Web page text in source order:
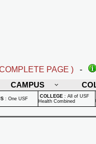
PAGE ) -
CAMPUS
: One USF COLLEGE : All of USF
Health Combined